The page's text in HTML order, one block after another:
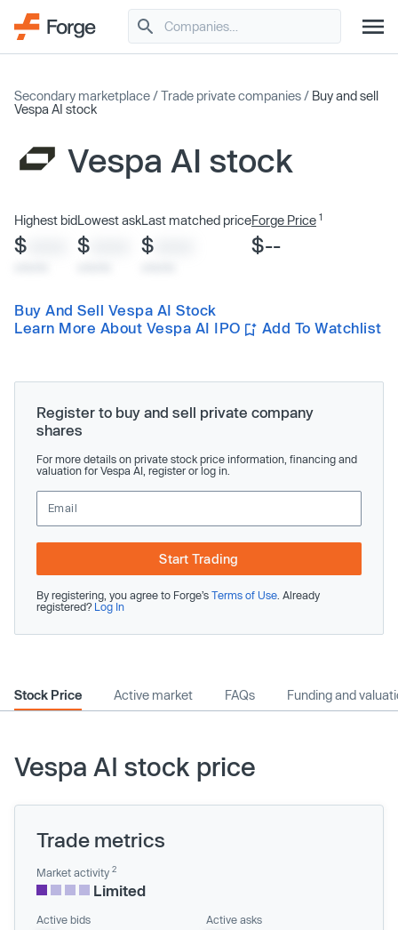
Secondary marketplace /Trade private companies / Buy and sell
Vespa AI stock
Vespa AI stock
Highest bid
$
Lowest ask
$
Last matched price
$
Forge Price 1
$--
Buy And Sell Vespa AI Stock
Learn More About Vespa AI IPO
Add To Watchlist
Register to buy and sell private company
shares
For more details on private stock price information, financing and
valuation for Vespa AI, register or log in.
Start Trading
By registering, you agree to Forge’s Terms of Use . Already
registered? Log In
Stock Price Active market FAQs Funding and
Vespa AI stock price
Trade metrics
Market activity 2
Limited
Active bids Active asks